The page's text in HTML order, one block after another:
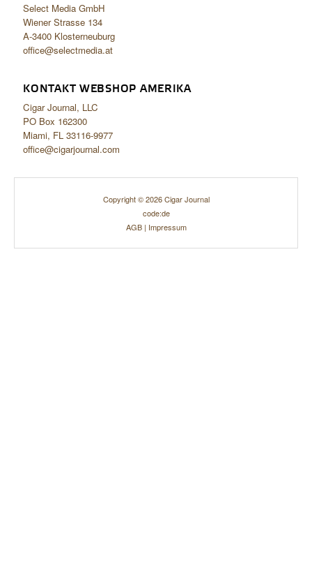
Select Media GmbH
Wiener Strasse 134
A-3400 Klosterneuburg
office@selectmedia.at
KONTAKT WEBSHOP AMERIKA
Cigar Journal, LLC
PO Box 162300
Miami, FL 33116-9977
office@cigarjournal.com
Copyright © 2026 Cigar Journal
code:de
AGB| Impressum